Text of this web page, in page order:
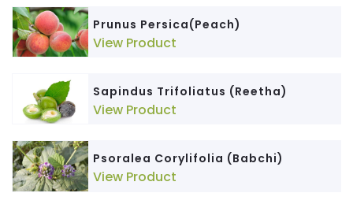
Prunus Persica(Peach)
View Product
Sapindus Trifoliatus (Reetha)
View Product
Psoralea Corylifolia (Babchi)
View Product